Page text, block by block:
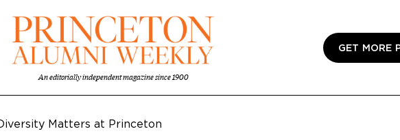
An editorially independent magazine since 1900
GET MORE
Matters at Princeton